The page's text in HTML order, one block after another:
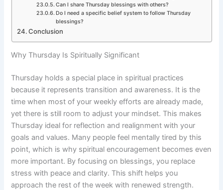
Can I share Thursday blessings with others?
Do I need a specific belief system to follow Thursday
blessings?
Conclusion
Why Thursday Is Spiritually Significant
Thursday holds a special place in spiritual practices
because it represents transition and awareness. It is the
time when most of your weekly efforts are already made,
yet there is still room to adjust your mindset. This makes
Thursday ideal for reflection and realignment with your
goals and values. Many people feel mentally tired by this
point, which is why spiritual encouragement becomes even
more important. By focusing on blessings, you replace
stress with peace and clarity. This shift helps you
approach the rest of the week with renewed strength.